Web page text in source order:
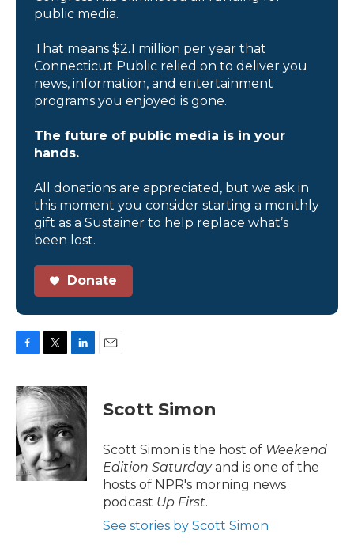
public media.
That means $2.1 million per year that
Connecticut Public relied on to deliver you
news, information, and entertainment
programs you enjoyed is gone.
The future of public media is in your
hands.
All donations are appreciated, but we ask in
this moment you consider starting a monthly
gift as a Sustainer to help replace what’s
been lost.
Donate
c
e
o
o
k
i
t
t
e
r
n
k
d
I
n
Scott Simon
Scott Simon is the host of Weekend
Edition Saturdayand is one of the
hosts of NPR's morning news
podcast Up First.
See stories by Scott Simon